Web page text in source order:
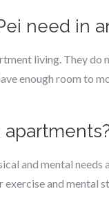
need in
living. They
enough room to
and mental
exercise and mental